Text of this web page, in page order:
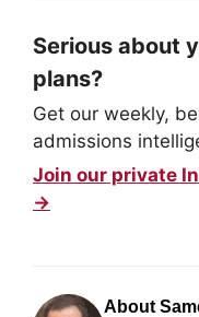
Serious about
plans?
Get our weekly,
admissions
Join our private
→
About